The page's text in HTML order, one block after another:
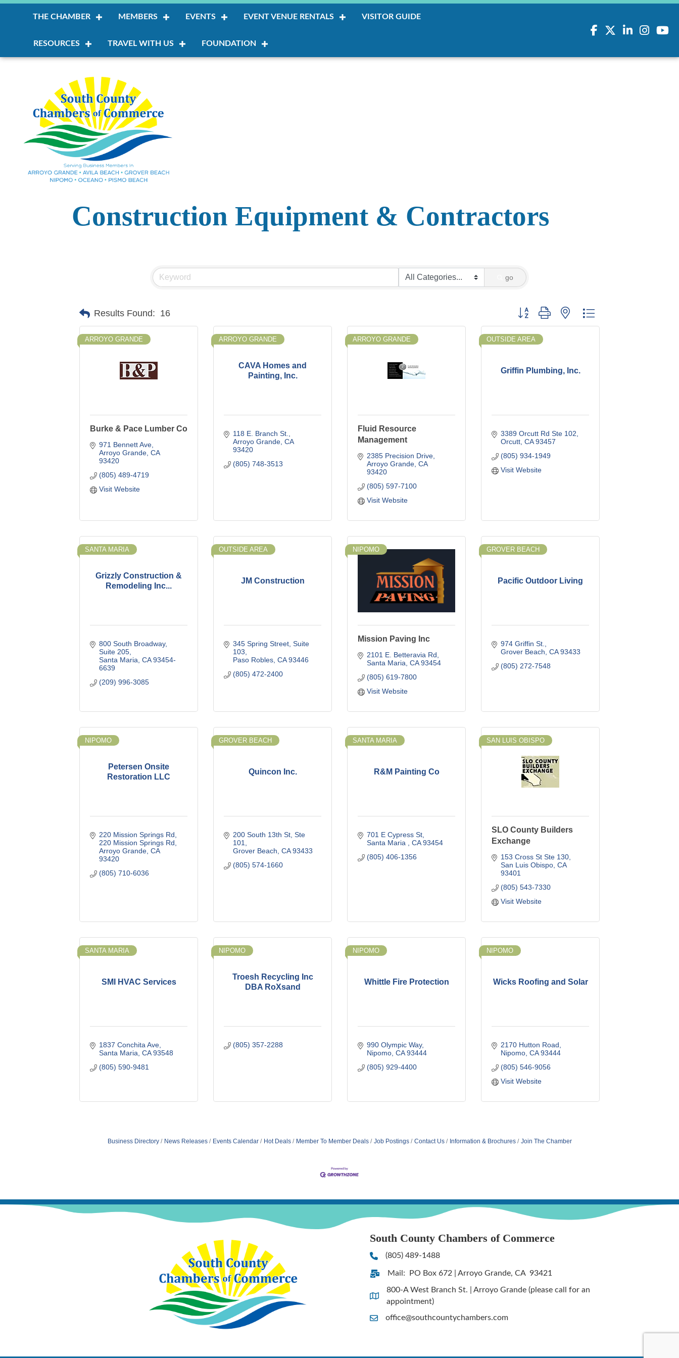
THE CHAMBER MEMBERS EVENTS EVENT VENUE RENTALS VISITOR GUIDE
RESOURCES TRAVEL WITH US FOUNDATION
Facebook
TwitterLinkedInInstagram
Construction Equipment & Contractors
go
Results Found: 16 Button group with nested dropdown
ARROYO GRANDE
Burke & Pace Lumber Co
971 Bennett Ave
Arroyo Grande CA
93420
(805) 489-4719
Visit Website
CAVA Homes and
Painting, Inc.
ARROYO GRANDE
118 E. Branch St.
Arroyo Grande CA
93420
(805) 748-3513
ARROYO GRANDE
Fluid Resource
Management
2385 Precision Drive
Arroyo Grande CA
93420
(805) 597-7100
Visit Website
Griffin Plumbing, Inc.
OUTSIDE AREA
3389 Orcutt Rd Ste 102
Orcutt CA 93457
(805) 934-1949
Visit Website
Grizzly Construction &
Remodeling Inc...
SANTA MARIA
800 South Broadway
Suite 205
Santa Maria CA 93454-
6639
(209) 996-3085
JM Construction
OUTSIDE AREA
345 Spring Street Suite
103
Paso Robles CA 93446
(805) 472-2400
NIPOMO
Mission Paving Inc
2101 E. Betteravia Rd
Santa Maria CA 93454
(805) 619-7800
Visit Website
Pacific Outdoor Living
GROVER BEACH
974 Griffin St.
Grover Beach CA 93433
(805) 272-7548
Petersen Onsite
Restoration LLC
NIPOMO
220 Mission Springs Rd
220 Mission Springs Rd
Arroyo Grande CA
93420
(805) 710-6036
Quincon Inc.
GROVER BEACH
200 South 13th St, Ste
101
Grover Beach CA 93433
(805) 574-1660
R&M Painting Co
SANTA MARIA
701 E Cypress St
Santa Maria
CA 93454
(805) 406-1356
SAN LUIS OBISPO
SLO County Builders
Exchange
153 Cross St Ste 130
San Luis Obispo CA
93401
(805) 543-7330
Visit Website
SMI HVAC Services
SANTA MARIA
1837 Conchita Ave
Santa Maria CA 93548
(805) 590-9481
Troesh Recycling Inc
DBA RoXsand
NIPOMO
(805) 357-2288
Whittle Fire Protection
NIPOMO
990 Olympic Way
Nipomo CA 93444
(805) 929-4400
Wicks Roofing and Solar
NIPOMO
2170 Hutton Road
Nipomo CA 93444
(805) 546-9056
Visit Website
Business Directory News Releases Events Calendar Hot Deals Member To Member Deals Job Postings Contact Us Information & Brochures Join The Chamber
South County Chambers of Commerce
Phone(805) 489-1488
Address & Map
Mail: PO Box 672 | Arroyo Grande, CA 93421
Address & Map
800-A West Branch St. | Arroyo Grande (please call for an
appointment)
Contact Us
office@southcountychambers.com